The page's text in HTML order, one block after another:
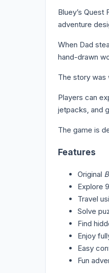
Bluey’s
adventure
When Dad
hand-drawn
The story was
Players can
jetpacks, and
The game is
Features
Original
Explore
Travel
Solve
Find
Enjoy
Easy
Fun